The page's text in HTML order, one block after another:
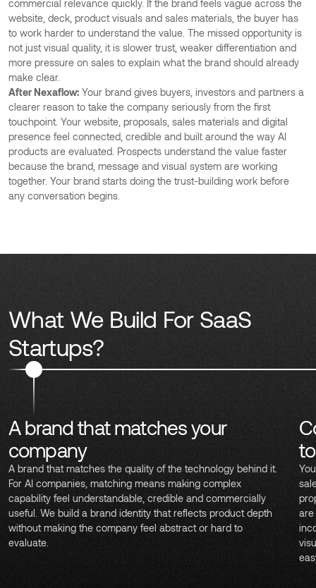
commercial relevance quickly. If the brand feels vague across the
website, deck, product visuals and sales materials, the buyer has
to work harder to understand the value. The missed opportunity is
not just visual quality, it is slower trust, weaker differentiation and
more pressure on sales to explain what the brand should already
make clear.
After Nexaflow: Your brand gives buyers, investors and partners a
clearer reason to take the company seriously from the first
touchpoint. Your website, proposals, sales materials and digital
presence feel connected, credible and built around the way AI
products are evaluated. Prospects understand the value faster
because the brand, message and visual system are working
together. Your brand starts doing the trust-building work before
any conversation begins.
What We Build For SaaS
Startups?
A brand that matches your
company
A brand that matches the quality of the technology behind it.
For AI companies, matching means making complex
capability feel understandable, credible and commercially
useful. We build a brand identity that reflects product depth
without making the company feel abstract or hard to
evaluate.
are